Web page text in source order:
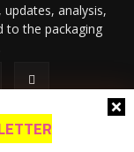
updates, analysis,
to the packaging